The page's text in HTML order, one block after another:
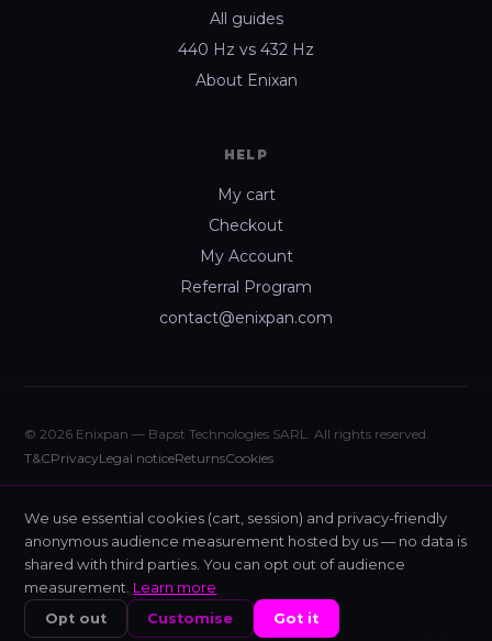
HOME SHOP NIXIS
All guides
440 Hz vs 432 Hz
About Enixan
HELP
My cart
Checkout
My Account
Referral Program
contact@enixpan.com
© 2026 Enixpan — Bapst Technologies SARL. All rights reserved.
T&CPrivacyLegal noticeReturnsCookies
We use essential cookies (cart, session) and privacy-friendly
anonymous audience measurement hosted by us — no data is
shared with third parties. You can opt out of audience
measurement. Learn more
Opt out Customise Got it